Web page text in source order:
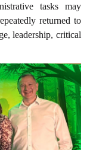
tasks may
returned to
leadership, critical